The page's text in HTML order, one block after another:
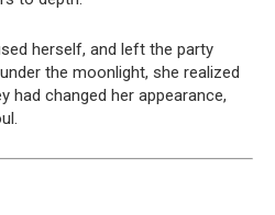
herself, and left the party
the moonlight, she realized
had changed her appearance,